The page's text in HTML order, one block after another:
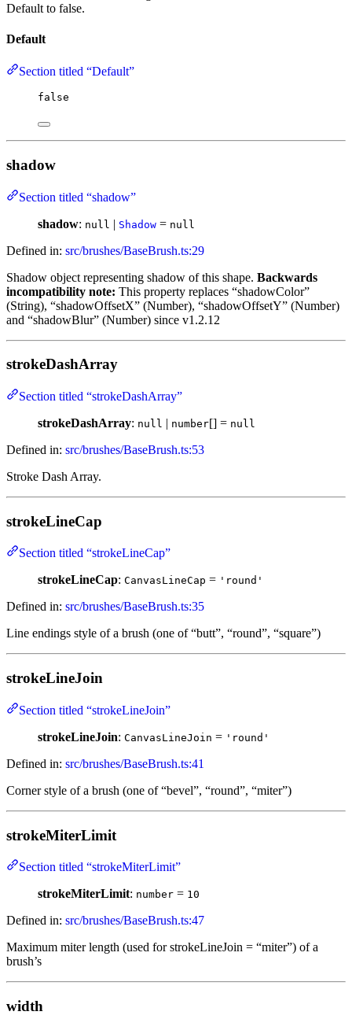
Default to false.
Default
Section titled “Default”
false
shadow
Section titled “shadow”
shadow: null | Shadow = null
Defined in: src/brushes/BaseBrush.ts:29
Shadow object representing shadow of this shape. Backwards
incompatibility note: This property replaces “shadowColor”
(String), “shadowOffsetX” (Number), “shadowOffsetY” (Number)
and “shadowBlur” (Number) since v1.2.12
strokeDashArray
Section titled “strokeDashArray”
strokeDashArray: null | number[] = null
Defined in: src/brushes/BaseBrush.ts:53
Stroke Dash Array.
strokeLineCap
Section titled “strokeLineCap”
strokeLineCap: CanvasLineCap = 'round'
Defined in: src/brushes/BaseBrush.ts:35
Line endings style of a brush (one of “butt”, “round”, “square”)
strokeLineJoin
Section titled “strokeLineJoin”
strokeLineJoin: CanvasLineJoin = 'round'
Defined in: src/brushes/BaseBrush.ts:41
Corner style of a brush (one of “bevel”, “round”, “miter”)
strokeMiterLimit
Section titled “strokeMiterLimit”
strokeMiterLimit: number = 10
Defined in: src/brushes/BaseBrush.ts:47
Maximum miter length (used for strokeLineJoin = “miter”) of a
brush’s
width